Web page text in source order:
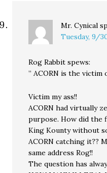
Mr. Cynical
Tuesday, 9/
Rog Rabbit spews:
” ACORN is the victim
Victim my ass!!
ACORN had virtually
purpose. How did the
King Kounty without
ACORN catching it??
same address Rog!!
The question has